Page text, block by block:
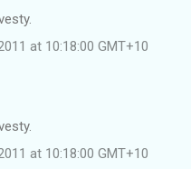
at 10:18:00 GMT+10
at 10:18:00 GMT+10